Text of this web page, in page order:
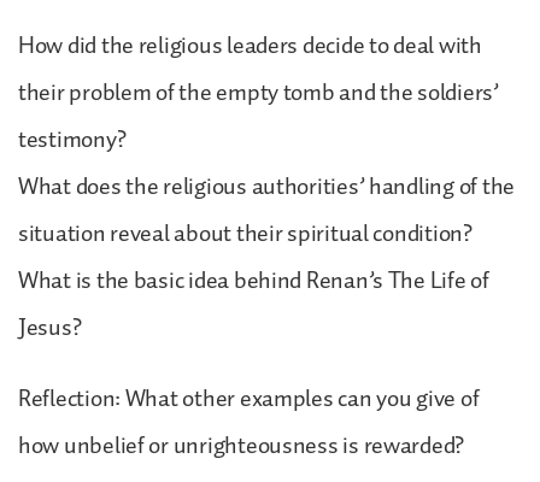
How did the religious leaders decide to deal with
their problem of the empty tomb and the soldiers’
testimony?
What does the religious authorities’ handling of the
situation reveal about their spiritual condition?
What is the basic idea behind Renan’s The Life of
Jesus?
Reflection: What other examples can you give of
how unbelief or unrighteousness is rewarded?